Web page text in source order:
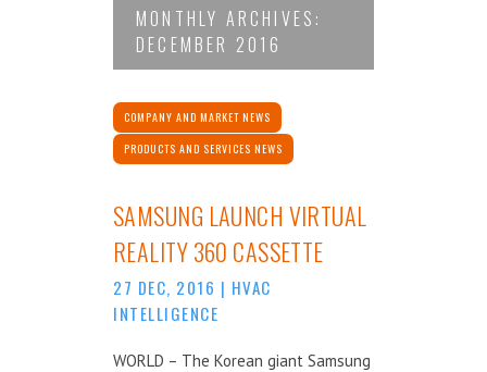
MONTHLY ARCHIVES:
DECEMBER 2016
COMPANY AND MARKET NEWS
PRODUCTS AND SERVICES NEWS
SAMSUNG LAUNCH VIRTUAL
REALITY 360 CASSETTE
27 DEC, 2016 | HVAC
INTELLIGENCE
WORLD – The Korean giant Samsung